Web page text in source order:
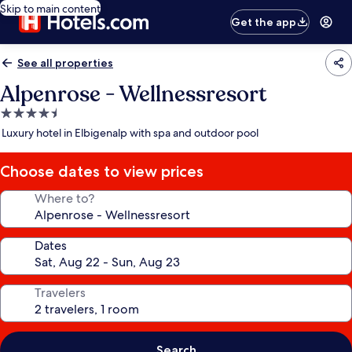
Skip to main content
Get the app
See all properties
Alpenrose - Wellnessresort
4.5
star
Luxury hotel in Elbigenalp with spa and outdoor pool
Choose dates to view prices
Where to?
Dates
Travelers